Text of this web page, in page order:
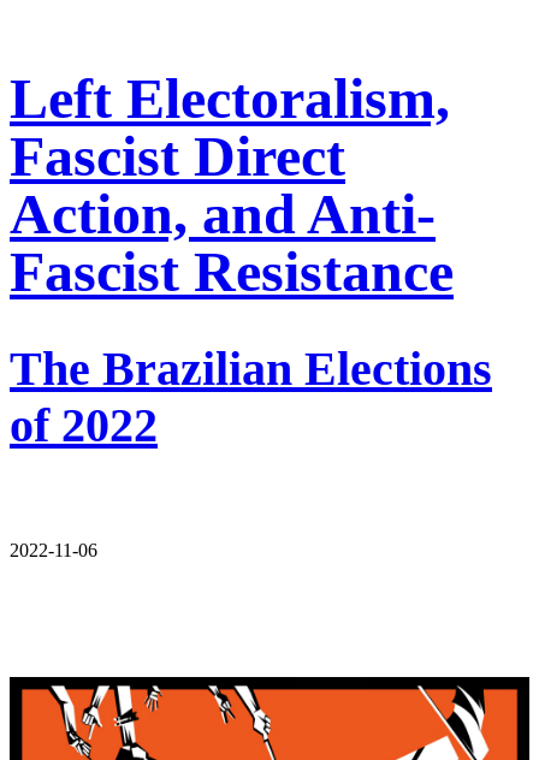
Left Electoralism,
Fascist Direct
Action, and Anti-
Fascist Resistance
The Brazilian Elections
of 2022
2022-11-06